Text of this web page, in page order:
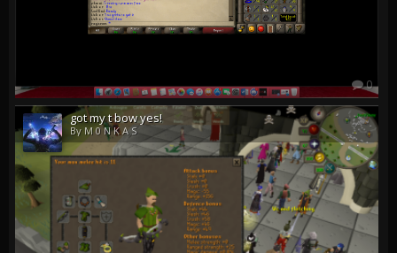
0
got my t bow yes!
By M 0 N K A S